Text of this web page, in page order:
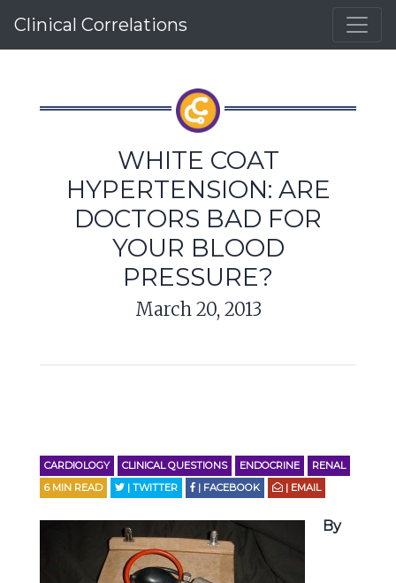
Clinical Correlations
WHITE COAT
HYPERTENSION: ARE
DOCTORS BAD FOR
YOUR BLOOD
PRESSURE?
March 20, 2013
CARDIOLOGY CLINICAL QUESTIONS ENDOCRINE
RENAL
6 MIN READ | TWITTER | FACEBOOK | EMAIL
By